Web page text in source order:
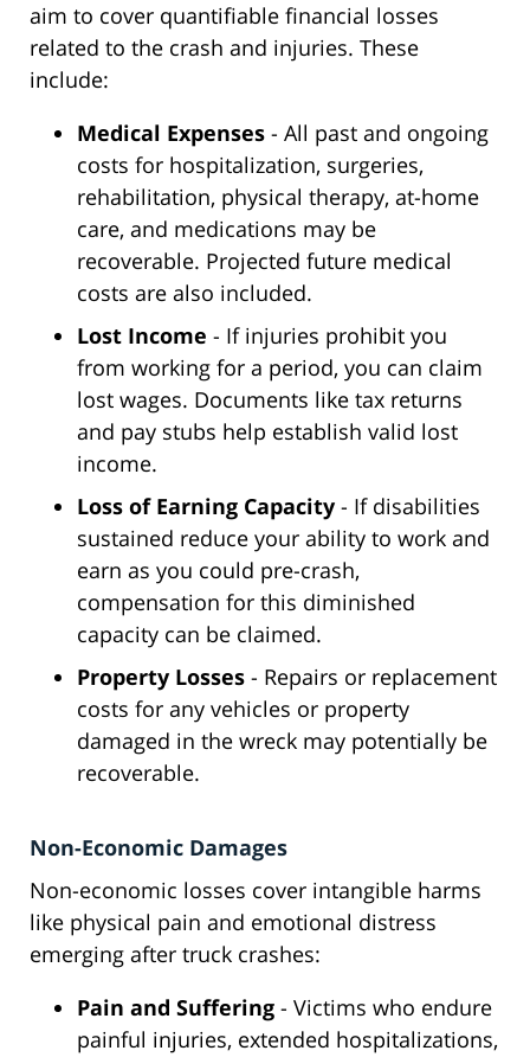
aim to cover quantifiable financial losses
related to the crash and injuries. These
include:
Medical Expenses - All past and ongoing
costs for hospitalization, surgeries,
rehabilitation, physical therapy, at-home
care, and medications may be
recoverable. Projected future medical
costs are also included.
Lost Income - If injuries prohibit you
from working for a period, you can claim
lost wages. Documents like tax returns
and pay stubs help establish valid lost
income.
Loss of Earning Capacity - If disabilities
sustained reduce your ability to work and
earn as you could pre-crash,
compensation for this diminished
capacity can be claimed.
Property Losses - Repairs or replacement
costs for any vehicles or property
damaged in the wreck may potentially be
recoverable.
Non-Economic Damages
Non-economic losses cover intangible harms
like physical pain and emotional distress
emerging after truck crashes:
Pain and Suffering - Victims who endure
painful injuries, extended hospitalizations,